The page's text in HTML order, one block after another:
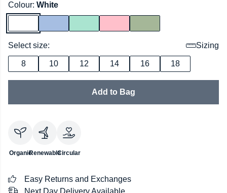
Colour: White
Select size: Sizing
8 10 12 14 16 18
Add to Bag
OrganicRenewableCircular
Easy Returns and Exchanges
Next Day Delivery Available